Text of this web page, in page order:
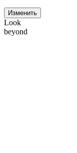
Изменить
Look
beyond